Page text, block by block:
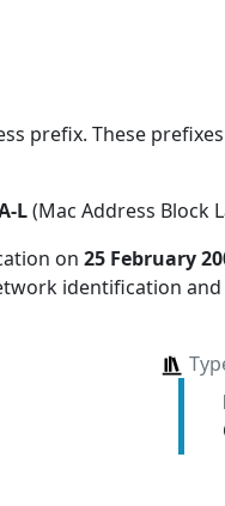
prefix. These
L(Mac Address Block
on 25 February
identification